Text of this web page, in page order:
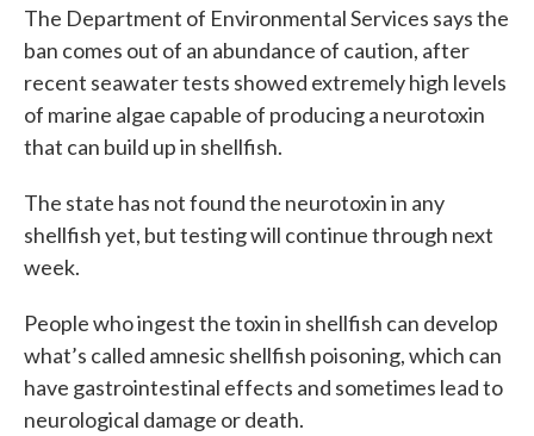
The Department of Environmental Services says the
ban comes out of an abundance of caution, after
recent seawater tests showed extremely high levels
of marine algae capable of producing a neurotoxin
that can build up in shellfish.
The state has not found the neurotoxin in any
shellfish yet, but testing will continue through next
week.
People who ingest the toxin in shellfish can develop
what’s called amnesic shellfish poisoning, which can
have gastrointestinal effects and sometimes lead to
neurological damage or death.